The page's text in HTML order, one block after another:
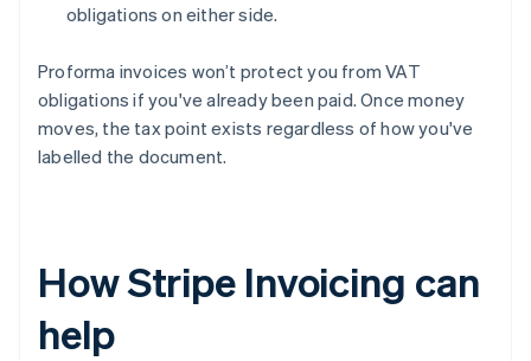
obligations on either side.
Proforma invoices won’t protect you from VAT
obligations if you've already been paid. Once money
moves, the tax point exists regardless of how you've
labelled the document.
How Stripe Invoicing can
help